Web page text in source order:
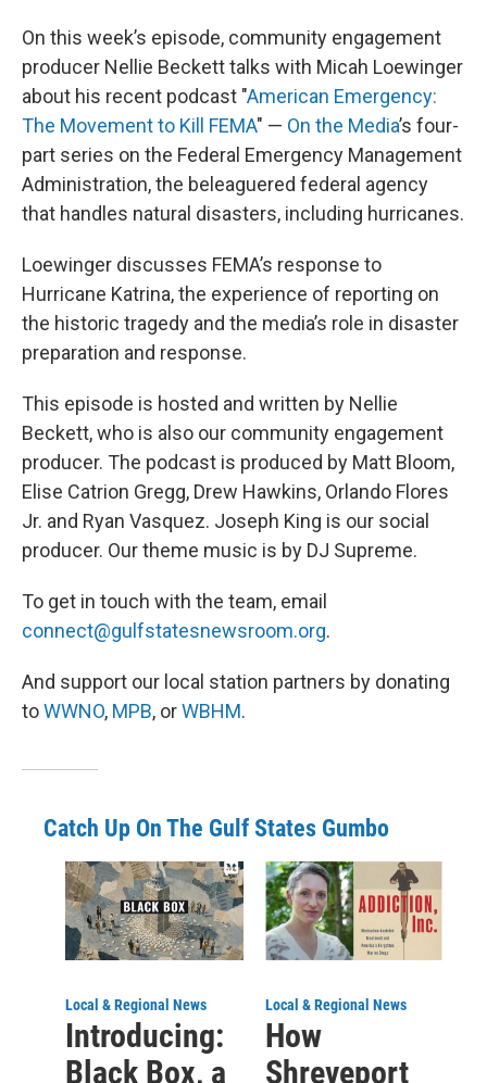
On this week’s episode, community engagement
producer Nellie Beckett talks with Micah Loewinger
about his recent podcast "American Emergency:
The Movement to Kill FEMA" — On the Media’s four-
part series on the Federal Emergency Management
Administration, the beleaguered federal agency
that handles natural disasters, including hurricanes.
Loewinger discusses FEMA’s response to
Hurricane Katrina, the experience of reporting on
the historic tragedy and the media’s role in disaster
preparation and response.
This episode is hosted and written by Nellie
Beckett, who is also our community engagement
producer. The podcast is produced by Matt Bloom,
Elise Catrion Gregg, Drew Hawkins, Orlando Flores
Jr. and Ryan Vasquez. Joseph King is our social
producer. Our theme music is by DJ Supreme.
To get in touch with the team, email
connect@gulfstatesnewsroom.org.
And support our local station partners by donating
toWWNO, MPB, orWBHM.
Catch Up On The Gulf States Gumbo
Local & Regional News
Introducing:
Black Box, a
Local & Regional News
How
Shreveport